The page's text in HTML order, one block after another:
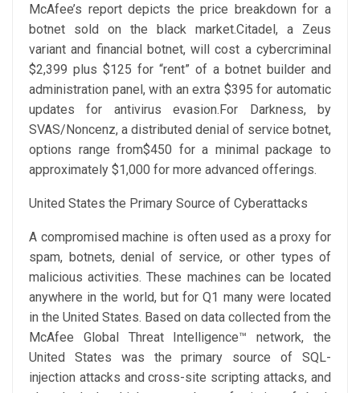
McAfee’s report depicts the price breakdown for a
botnet sold on the black market.Citadel, a Zeus
variant and financial botnet, will cost a cybercriminal
$2,399 plus $125 for “rent” of a botnet builder and
administration panel, with an extra $395 for automatic
updates for antivirus evasion.For Darkness, by
SVAS/Noncenz, a distributed denial of service botnet,
options range from$450 for a minimal package to
approximately $1,000 for more advanced offerings.
United States the Primary Source of Cyberattacks
A compromised machine is often used as a proxy for
spam, botnets, denial of service, or other types of
malicious activities. These machines can be located
anywhere in the world, but for Q1 many were located
in the United States. Based on data collected from the
McAfee Global Threat Intelligence™ network, the
United States was the primary source of SQL-
injection attacks and cross-site scripting attacks, and